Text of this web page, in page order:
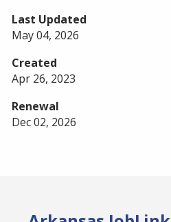
Last Updated
May 04, 2026
Created
Apr 26, 2023
Renewal
Dec 02, 2026